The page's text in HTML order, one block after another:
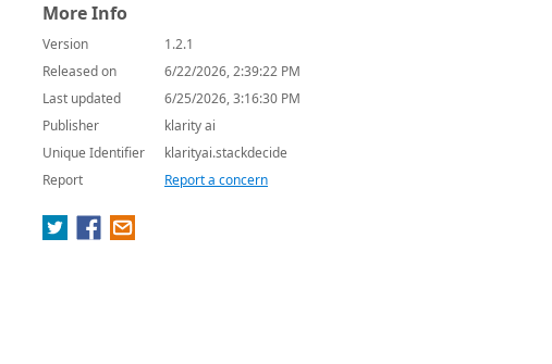
More Info
Version
1.2.1
Released on
6/22/2026, 2:39:22 PM
Last updated
6/25/2026, 3:16:30 PM
Publisher
klarity ai
Unique Identifier
klarityai.stackdecide
Report
Report a concern